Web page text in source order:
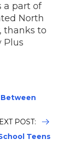
a part of
North
thanks to
Plus
POST:
Teens